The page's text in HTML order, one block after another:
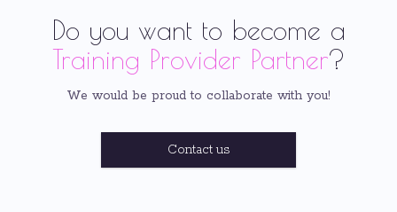
Do you want to become a
Training Provider Partner?
We would be proud to collaborate with you!
Contact us